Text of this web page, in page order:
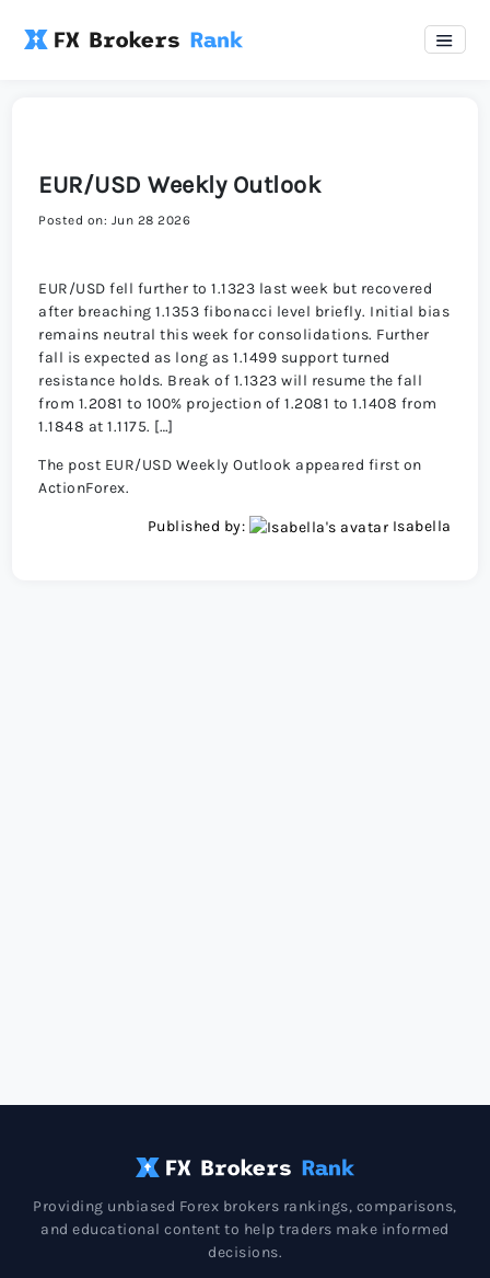
EUR/USD Weekly Outlook
Posted on: Jun 28 2026
EUR/USD fell further to 1.1323 last week but recovered
after breaching 1.1353 fibonacci level briefly. Initial bias
remains neutral this week for consolidations. Further
fall is expected as long as 1.1499 support turned
resistance holds. Break of 1.1323 will resume the fall
from 1.2081 to 100% projection of 1.2081 to 1.1408 from
1.1848 at 1.1175. […]
The post EUR/USD Weekly Outlook appeared first on
ActionForex.
Published by: Isabella
Providing unbiased Forex brokers rankings, comparisons,
and educational content to help traders make informed
decisions.